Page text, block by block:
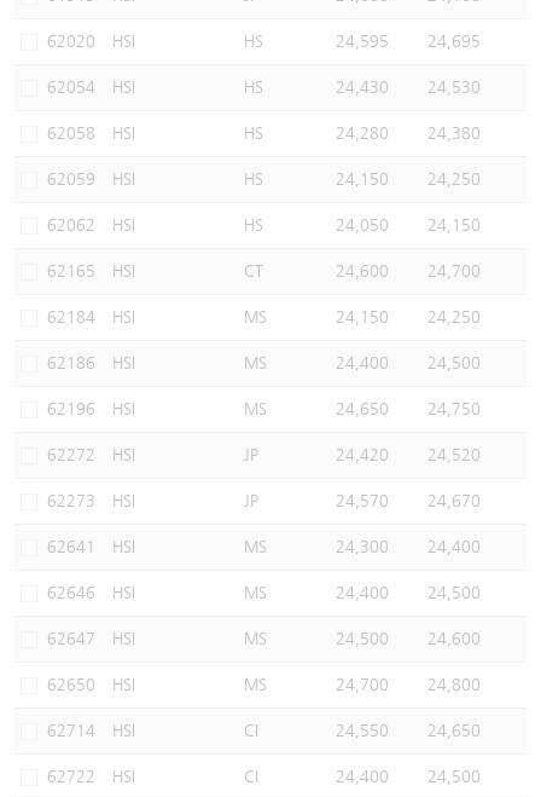
62020 HSI HS 24,595 24,695
62054 HSI HS 24,430 24,530
62058 HSI HS 24,280 24,380
62059 HSI HS 24,150 24,250
62062 HSI HS 24,050 24,150
62165 HSI CT 24,600 24,700
62184 HSI MS 24,150 24,250
62186 HSI MS 24,400 24,500
62196 HSI MS 24,650 24,750
62272 HSI JP 24,420 24,520
62273 HSI JP 24,570 24,670
62641 HSI MS 24,300 24,400
62646 HSI MS 24,400 24,500
62647 HSI MS 24,500 24,600
62650 HSI MS 24,700 24,800
62714 HSI CI 24,550 24,650
62722 HSI CI 24,400 24,500